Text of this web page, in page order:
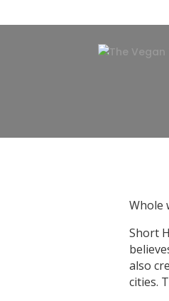
Whole
Short
also
cities.